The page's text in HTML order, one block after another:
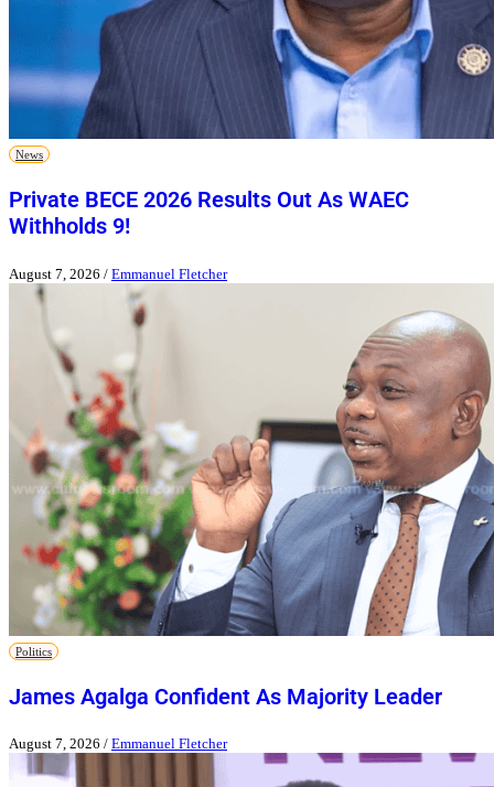
News
Private BECE 2026 Results Out As WAEC
Withholds 9!
August 7, 2026 / Emmanuel Fletcher
Politics
James Agalga Confident As Majority Leader
August 7, 2026 / Emmanuel Fletcher